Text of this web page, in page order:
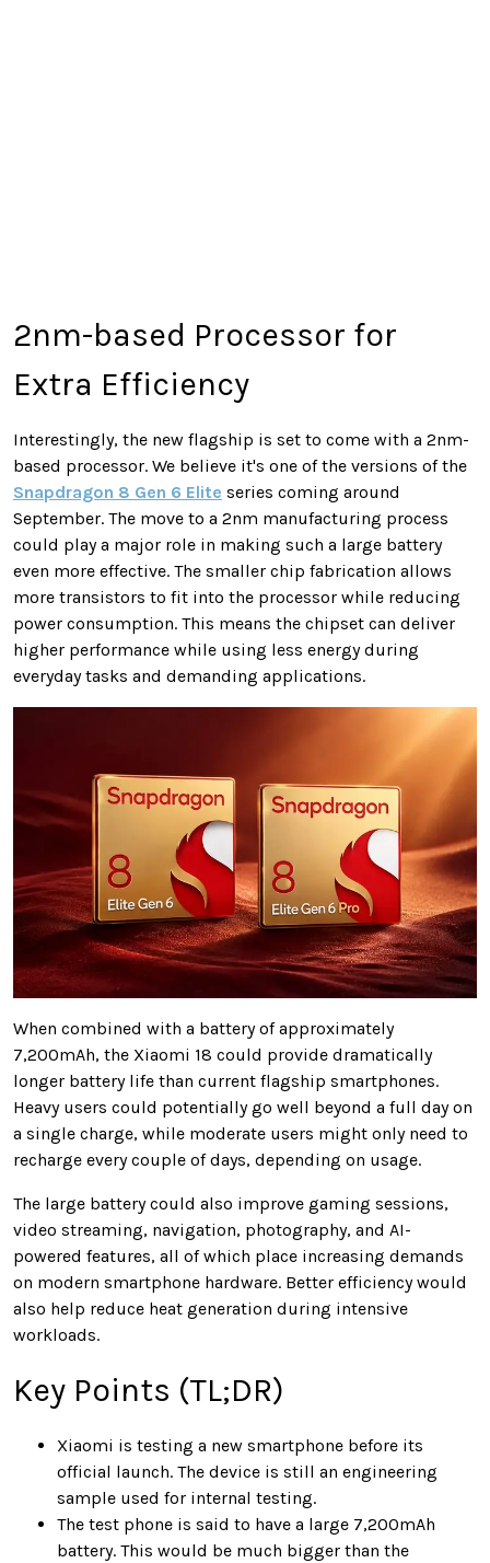
2nm-based Processor for
Extra Efficiency
Interestingly, the new flagship is set to come with a 2nm-
based processor. We believe it's one of the versions of the
Snapdragon 8 Gen 6 Elite series coming around
September. The move to a 2nm manufacturing process
could play a major role in making such a large battery
even more effective. The smaller chip fabrication allows
more transistors to fit into the processor while reducing
power consumption. This means the chipset can deliver
higher performance while using less energy during
everyday tasks and demanding applications.
When combined with a battery of approximately
7,200mAh, the Xiaomi 18 could provide dramatically
longer battery life than current flagship smartphones.
Heavy users could potentially go well beyond a full day on
a single charge, while moderate users might only need to
recharge every couple of days, depending on usage.
The large battery could also improve gaming sessions,
video streaming, navigation, photography, and AI-
powered features, all of which place increasing demands
on modern smartphone hardware. Better efficiency would
also help reduce heat generation during intensive
workloads.
Key Points (TL;DR)
Xiaomi is testing a new smartphone before its
official launch. The device is still an engineering
sample used for internal testing.
The test phone is said to have a large 7,200mAh
battery. This would be much bigger than the